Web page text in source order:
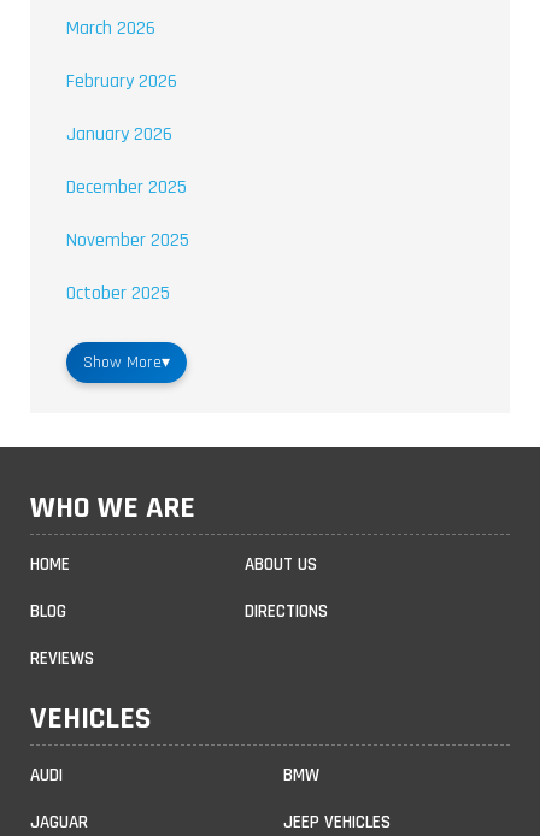
March 2026
February 2026
January 2026
December 2025
November 2025
October 2025
Show More▾
WHO WE ARE
HOME ABOUT US
BLOG DIRECTIONS
REVIEWS
VEHICLES
AUDI BMW
JAGUAR JEEP VEHICLES